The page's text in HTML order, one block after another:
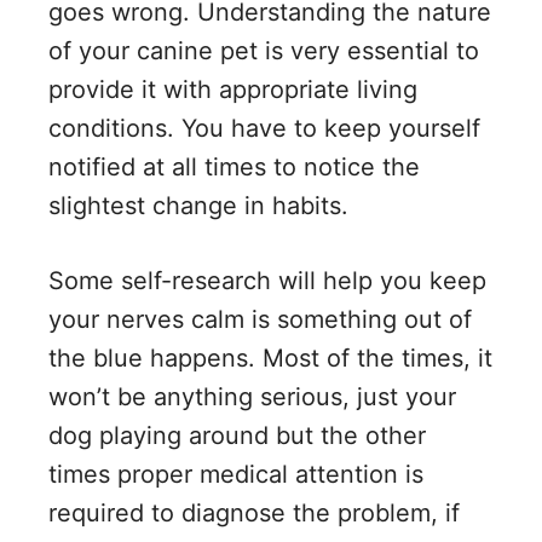
goes wrong. Understanding the nature
of your canine pet is very essential to
provide it with appropriate living
conditions. You have to keep yourself
notified at all times to notice the
slightest change in habits.
Some self-research will help you keep
your nerves calm is something out of
the blue happens. Most of the times, it
won’t be anything serious, just your
dog playing around but the other
times proper medical attention is
required to diagnose the problem, if